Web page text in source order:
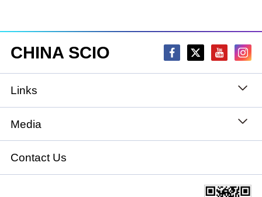
CHINA SCIO
Links
State Council
National People's Congress
National Committee of the Chinese People's
Media
Xinhuanet
China International Communications Group
Contact Us